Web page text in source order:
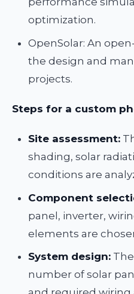
optimization.
OpenSolar: An
the design and
projects.
Steps for a custom
Site assessment:
shading, solar
conditions are
Component
panel, inverter,
elements are
System design:
number of solar